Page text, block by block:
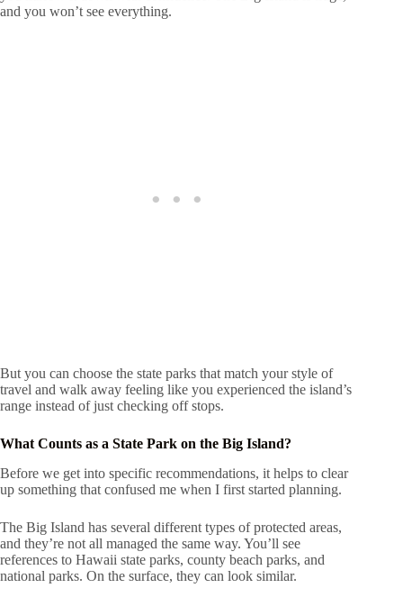
and you won’t see everything.
But you can choose the state parks that match your style of
travel and walk away feeling like you experienced the island’s
range instead of just checking off stops.
What Counts as a State Park on the Big Island?
Before we get into specific recommendations, it helps to clear
up something that confused me when I first started planning.
The Big Island has several different types of protected areas,
and they’re not all managed the same way. You’ll see
references to Hawaii state parks, county beach parks, and
national parks. On the surface, they can look similar.